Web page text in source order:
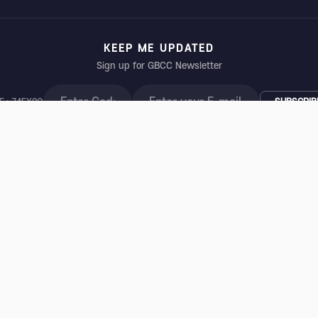
KEEP ME UPDATED
Sign up for GBCC Newsletter
: 74EX0Q